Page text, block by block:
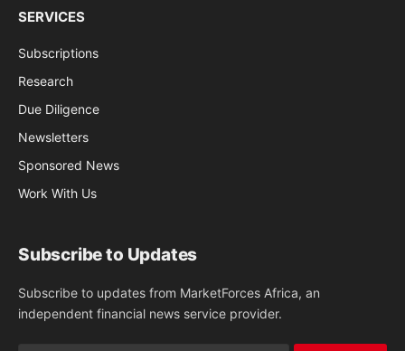
SERVICES
Subscriptions
Research
Due Diligence
Newsletters
Sponsored News
Work With Us
Subscribe to Updates
Subscribe to updates from MarketForces Africa, an
independent financial news service provider.